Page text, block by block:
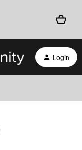
Login